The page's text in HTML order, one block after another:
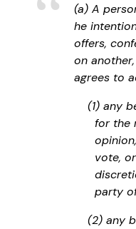
(a) A
he
offers,
on
agrees to
(1) any
for the
vote,
party
(2) any